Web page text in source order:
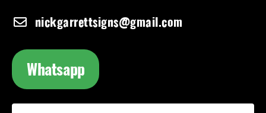
nickgarrettsigns@gmail.com
Whatsapp